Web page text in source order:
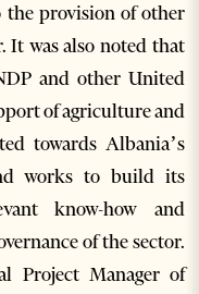
the provision of other
It was also noted that
and other United
of agriculture and
towards Albania’s
works to build its
know-how and
of the sector.
Project Manager of